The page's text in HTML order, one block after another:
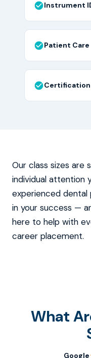
Instrument
Patient Care
Certification
Our class sizes are
individual attention
experienced dental
in your success —
here to help with
career placement.
What
Google